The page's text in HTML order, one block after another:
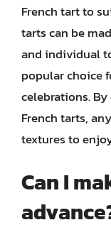
French tart to
tarts can be
and individual
popular choice
celebrations.
French tarts,
textures to
Can I